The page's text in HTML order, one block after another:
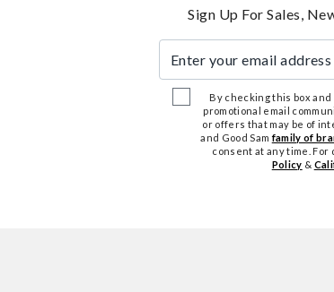
Sign Up For Sales,
By checking this box
promotional email
or offers that may be of
and Good Samfamily of
consent at any time.
Policy &